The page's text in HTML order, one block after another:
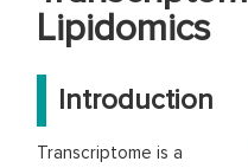
Lipidomics
Introduction
Transcriptome is a